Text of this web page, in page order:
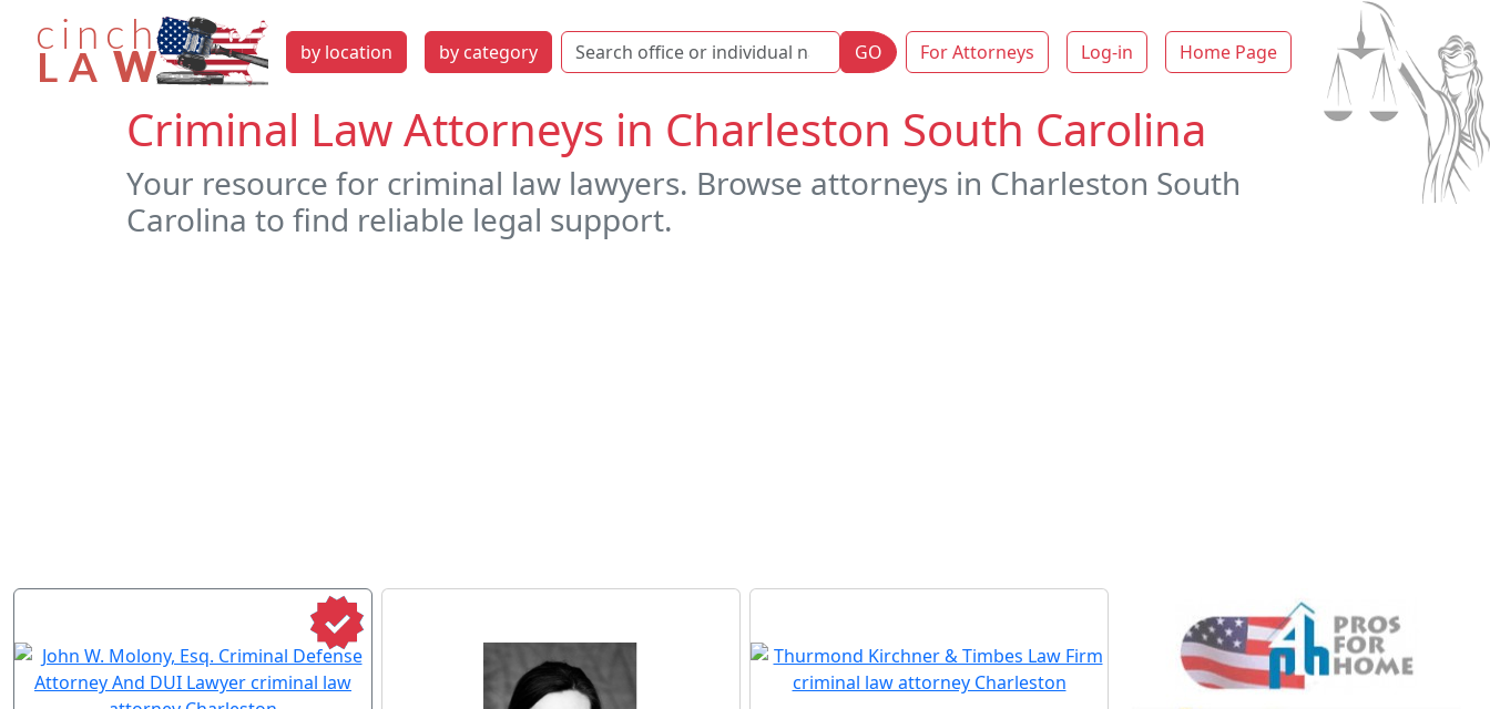
by location by category GO For Attorneys Log-in Home Page
Criminal Law Attorneys in Charleston South Carolina
Your resource for criminal law lawyers. Browse attorneys in Charleston South
Carolina to find reliable legal support.